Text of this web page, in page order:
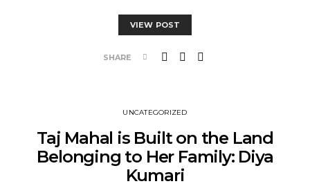
VIEW POST
SHARE
UNCATEGORIZED
Taj Mahal is Built on the Land
Belonging to Her Family: Diya
Kumari